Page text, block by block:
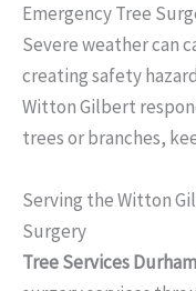
Emergency Tree
Severe weather can
creating safety
Witton Gilbert
trees or branches,
Serving the Witton
Surgery
Tree Services Durham